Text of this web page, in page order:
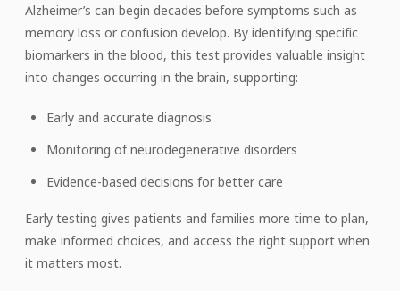
Alzheimer’s can begin decades before symptoms such as
memory loss or confusion develop. By identifying specific
biomarkers in the blood, this test provides valuable insight
into changes occurring in the brain, supporting:
Early and accurate diagnosis
Monitoring of neurodegenerative disorders
Evidence-based decisions for better care
Early testing gives patients and families more time to plan,
make informed choices, and access the right support when
it matters most.